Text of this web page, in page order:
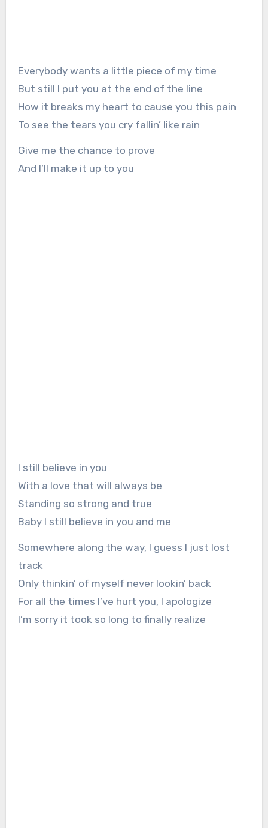
Everybody wants a little piece of my time
But still I put you at the end of the line
How it breaks my heart to cause you this pain
To see the tears you cry fallin’ like rain
Give me the chance to prove
And I’ll make it up to you
I still believe in you
With a love that will always be
Standing so strong and true
Baby I still believe in you and me
Somewhere along the way, I guess I just lost
track
Only thinkin’ of myself never lookin’ back
For all the times I’ve hurt you, I apologize
I’m sorry it took so long to finally realize